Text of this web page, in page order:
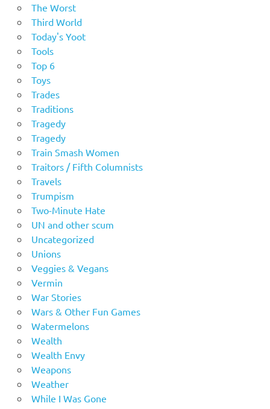
The Worst
Third World
Today's Yoot
Tools
Top 6
Toys
Trades
Traditions
Tragedy
Tragedy
Train Smash Women
Traitors / Fifth Columnists
Travels
Trumpism
Two-Minute Hate
UN and other scum
Uncategorized
Unions
Veggies & Vegans
Vermin
War Stories
Wars & Other Fun Games
Watermelons
Wealth
Wealth Envy
Weapons
Weather
While I Was Gone